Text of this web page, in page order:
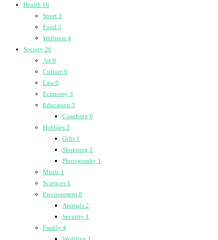
Health 16
Sport 3
Food 3
Wellness 4
Society 26
Art 0
Culture 0
Law0
Economy 3
Education 3
Coaching 0
Hobbies 3
Gifts 1
Shopping 1
Photography 1
Music 1
Sciences 1
Environment 8
Animals 2
Security 1
Family 4